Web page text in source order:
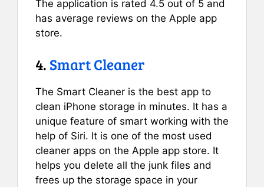
The application is rated 4.5 out of 5 and
has average reviews on the Apple app
store.
4. Smart Cleaner
The Smart Cleaner is the best app to
clean iPhone storage in minutes. It has a
unique feature of smart working with the
help of Siri. It is one of the most used
cleaner apps on the Apple app store. It
helps you delete all the junk files and
frees up the storage space in your